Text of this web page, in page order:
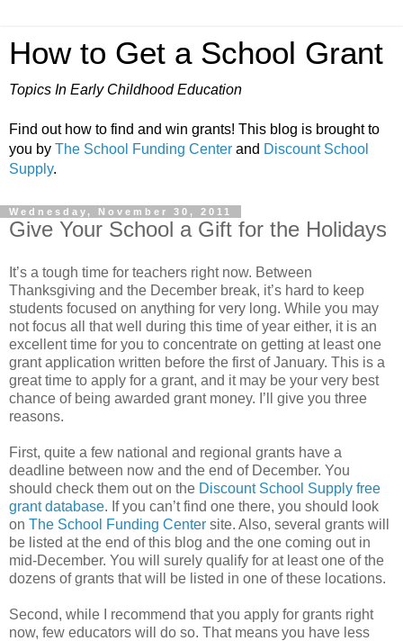
How to Get a School Grant
Topics In Early Childhood Education
Find out how to find and win grants! This blog is brought to
you by The School Funding Center and Discount School
Supply.
Wednesday, November 30, 2011
Give Your School a Gift for the Holidays
It’s a tough time for teachers right now. Between
Thanksgiving and the December break, it’s hard to keep
students focused on anything for very long. While you may
not focus all that well during this time of year either, it is an
excellent time for you to concentrate on getting at least one
grant application written before the first of January. This is a
great time to apply for a grant, and it may be your very best
chance of being awarded grant money. I’ll give you three
reasons.
First, quite a few national and regional grants have a
deadline between now and the end of December. You
should check them out on the Discount School Supply free
grant database. If you can’t find one there, you should look
on The School Funding Center site. Also, several grants will
be listed at the end of this blog and the one coming out in
mid-December. You will surely qualify for at least one of the
dozens of grants that will be listed in one of these locations.
Second, while I recommend that you apply for grants right
now, few educators will do so. That means you have less